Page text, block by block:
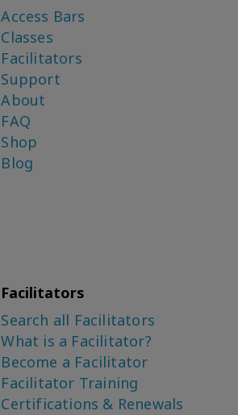
Access Bars
Classes
Facilitators
Support
About
FAQ
Shop
Blog
Facilitators
Search all Facilitators
What is a Facilitator?
Become a Facilitator
Facilitator Training
Certifications & Renewals